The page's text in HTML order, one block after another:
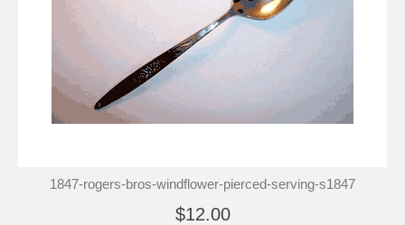
1847-rogers-bros-windflower-pierced-serving-s1847
$12.00